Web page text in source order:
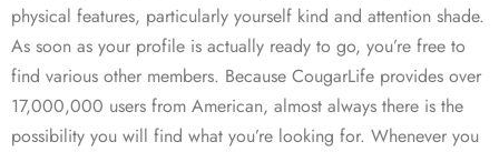
physical features, particularly yourself kind and attention shade.
As soon as your profile is actually ready to go, you’re free to
find various other members. Because CougarLife provides over
17,000,000 users from American, almost always there is the
possibility you will find what you’re looking for. Whenever you